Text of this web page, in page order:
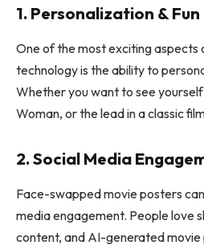
1. Personalization & Fun
One of the most exciting aspects
technology is the ability to
Whether you want to see
Woman, or the lead in a classic
2. Social Media
Face-swapped movie posters
media engagement. People love
content, and AI-generated